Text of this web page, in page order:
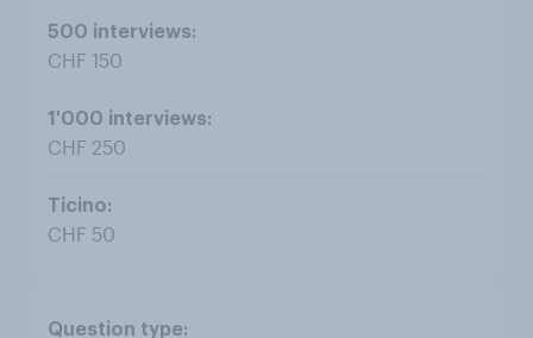
CHF 150
CHF 250
CHF 50